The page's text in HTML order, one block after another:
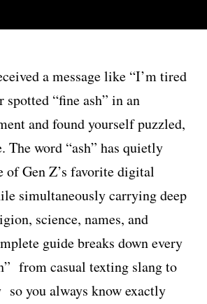
a message like “I’m tired
spotted “fine ash” in an
and found yourself puzzled,
The word “ash” has quietly
of Gen Z’s favorite digital
simultaneously carrying deep
science, names, and
guide breaks down every
from casual texting slang to
so you always know exactly